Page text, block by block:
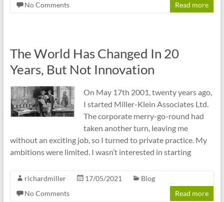
No Comments
Read more
The World Has Changed In 20
Years, But Not Innovation
On May 17th 2001, twenty years ago,
I started Miller-Klein Associates Ltd.
The corporate merry-go-round had
taken another turn, leaving me
without an exciting job, so I turned to private practice. My
ambitions were limited. I wasn’t interested in starting
richardmiller 17/05/2021
Blog
No Comments
Read more